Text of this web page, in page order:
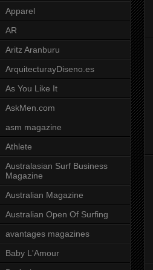
Apparel
AR
Aritz Aranburu
ArquitecturayDiseno.es
As You Like It
AskMen.com
asm magazine
Athlete
Australasian Surf Business
Magazine
Australian Magazine
Australian Open Of Surfing
avantages magazines
Baby L'Amour